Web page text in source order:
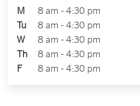
M
8 am - 4:30 pm
Tu
8 am - 4:30 pm
W
8 am - 4:30 pm
Th
8 am - 4:30 pm
F
8 am - 4:30 pm